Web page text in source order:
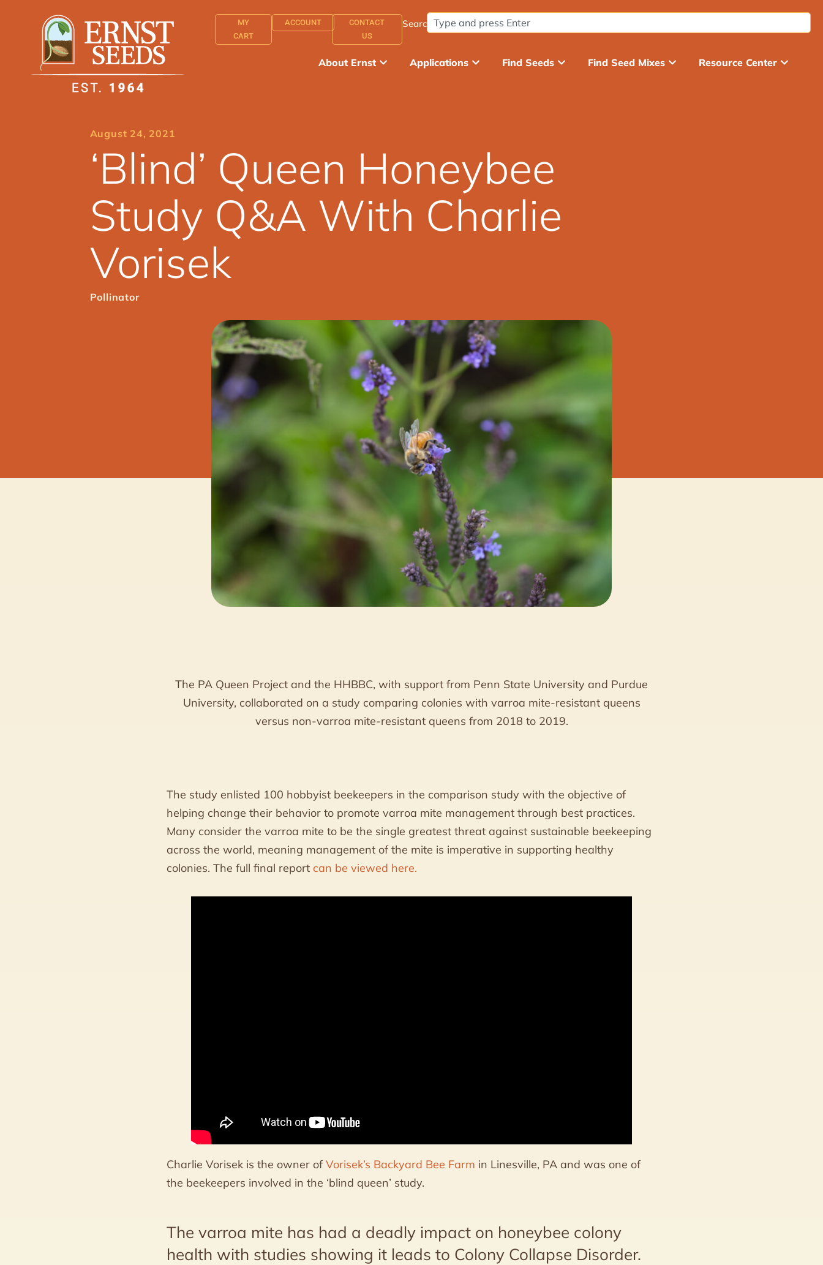
MY
CART
ACCOUNT
CONTACT
US
Search:
About Ernst Applications Find Seeds Find Seed Mixes Resource Center
August 24, 2021
‘Blind’ Queen Honeybee
Study Q&A With Charlie
Vorisek
Pollinator
The PA Queen Project and the HHBBC, with support from Penn State University and Purdue
University, collaborated on a study comparing colonies with varroa mite-resistant queens
versus non-varroa mite-resistant queens from 2018 to 2019.
The study enlisted 100 hobbyist beekeepers in the comparison study with the objective of
helping change their behavior to promote varroa mite management through best practices.
Many consider the varroa mite to be the single greatest threat against sustainable beekeeping
across the world, meaning management of the mite is imperative in supporting healthy
colonies. The full final report can be viewed here.
Charlie Vorisek is the owner ofVorisek’s Backyard Bee Farm in Linesville, PA and was one of
the beekeepers involved in the ‘blind queen’ study.
The varroa mite has had a deadly impact on honeybee colony
health with studies showing it leads to Colony Collapse Disorder.